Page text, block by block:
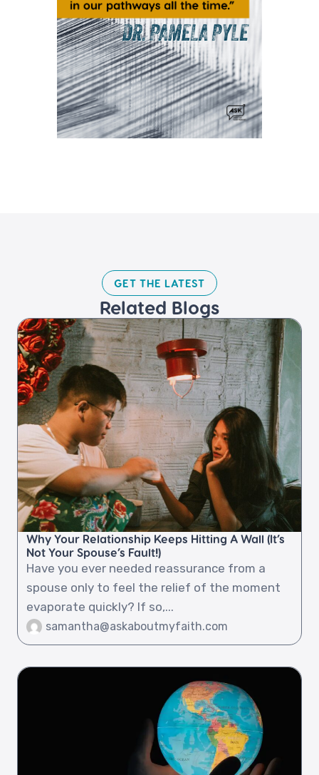
GET THE LATEST​
Related Blogs​
Why Your Relationship Keeps Hitting A Wall (It’s
Not Your Spouse’s Fault!)
Have you ever needed reassurance from a
spouse only to feel the relief of the moment
evaporate quickly? If so,...
samantha@askaboutmyfaith.com